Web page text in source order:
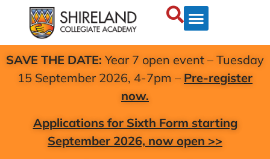
SAVE THE DATE: Year 7 open event – Tuesday
15 September 2026, 4-7pm – Pre-register
now.
Applications for Sixth Form starting
September 2026, now open >>